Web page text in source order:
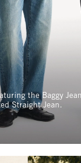
the Baggy
Straight Jean.